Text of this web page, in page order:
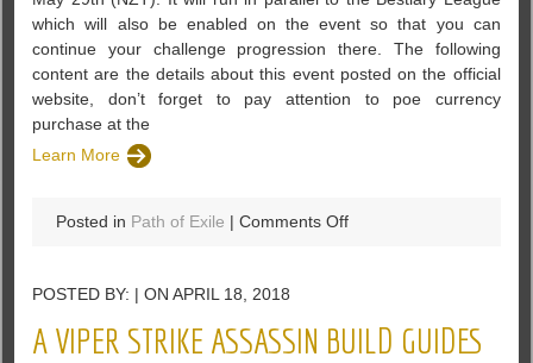
which will also be enabled on the event so that you can
continue your challenge progression there. The following
content are the details about this event posted on the official
website, don’t forget to pay attention to poe currency
purchase at the
Learn More
Posted in Path of Exile |Comments Offon
Will
POSTED BY: | ON APRIL 18, 2018
A VIPER STRIKE ASSASSIN BUILD GUIDES